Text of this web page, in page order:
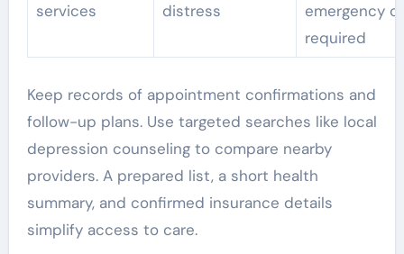
services
distress
emergency
required
Keep records of appointment confirmations and
follow-up plans. Use targeted searches like local
depression counseling to compare nearby
providers. A prepared list, a short health
summary, and confirmed insurance details
simplify access to care.